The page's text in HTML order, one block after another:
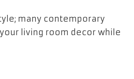
many contemporary
living room decor while